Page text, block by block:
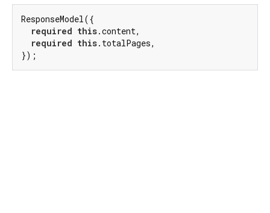
ResponseModel({
required this.content,
required this.totalPages,
});